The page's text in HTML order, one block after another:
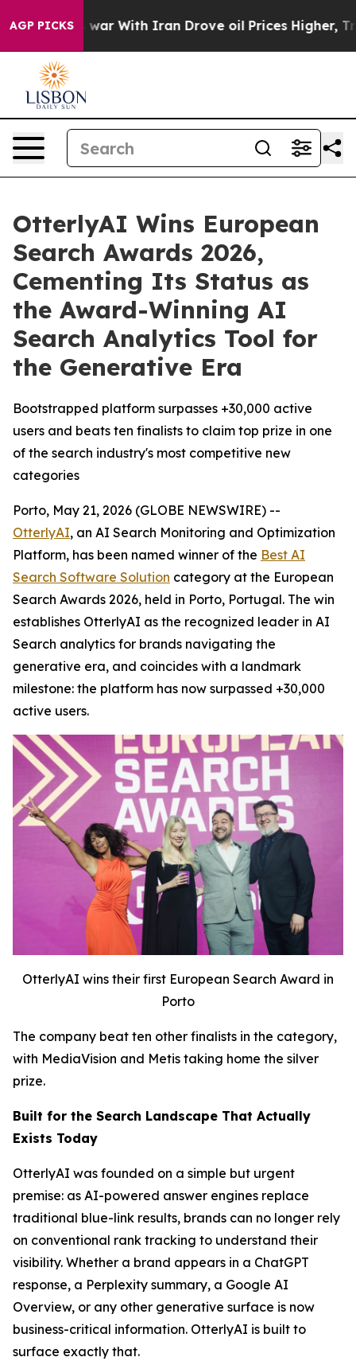
AGP PICKS
As war With Iran Drove oil Prices Higher, Trump
OtterlyAI Wins European
Search Awards 2026,
Cementing Its Status as
the Award-Winning AI
Search Analytics Tool for
the Generative Era
Bootstrapped platform surpasses +30,000 active
users and beats ten finalists to claim top prize in one
of the search industry's most competitive new
categories
Porto, May 21, 2026 (GLOBE NEWSWIRE) --
OtterlyAI, an AI Search Monitoring and Optimization
Platform, has been named winner of the Best AI
Search Software Solution category at the European
Search Awards 2026, held in Porto, Portugal. The win
establishes OtterlyAI as the recognized leader in AI
Search analytics for brands navigating the
generative era, and coincides with a landmark
milestone: the platform has now surpassed +30,000
active users.
OtterlyAI wins their first European Search Award in
Porto
The company beat ten other finalists in the category,
with MediaVision and Metis taking home the silver
prize.
Built for the Search Landscape That Actually
Exists Today
OtterlyAI was founded on a simple but urgent
premise: as AI-powered answer engines replace
traditional blue-link results, brands can no longer rely
on conventional rank tracking to understand their
visibility. Whether a brand appears in a ChatGPT
response, a Perplexity summary, a Google AI
Overview, or any other generative surface is now
business-critical information. OtterlyAI is built to
surface exactly that.